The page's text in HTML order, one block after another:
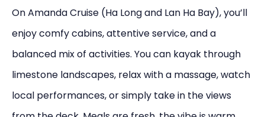
On Amanda Cruise (Ha Long and Lan Ha Bay), you’ll
enjoy comfy cabins, attentive service, and a
balanced mix of activities. You can kayak through
limestone landscapes, relax with a massage, watch
local performances, or simply take in the views